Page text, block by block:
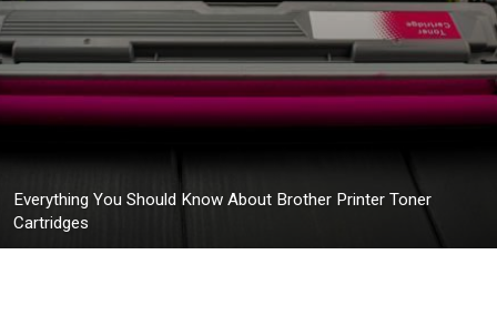
Everything You Should Know About Brother Printer Toner
Cartridges